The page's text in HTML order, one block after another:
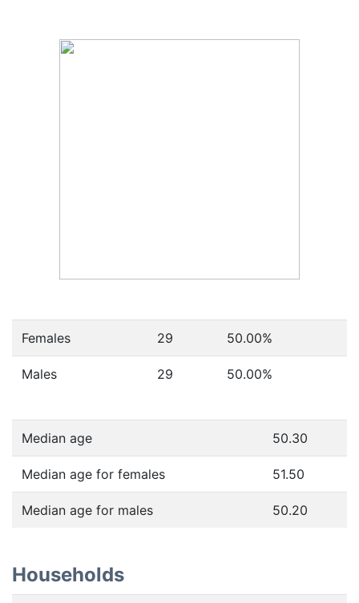
Females 29 50.00%
Males 29 50.00%
Median age 50.30
Median age for females 51.50
Median age for males 50.20
Households